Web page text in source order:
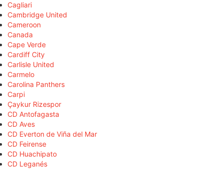
Cagliari
Cambridge United
Cameroon
Canada
Cape Verde
Cardiff City
Carlisle United
Carmelo
Carolina Panthers
Carpi
Çaykur Rizespor
CD Antofagasta
CD Aves
CD Everton de Viña del Mar
CD Feirense
CD Huachipato
CD Leganés